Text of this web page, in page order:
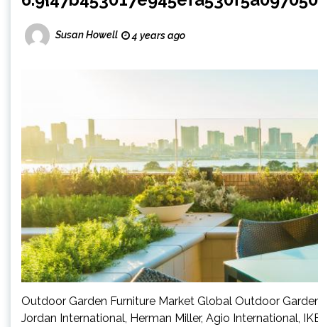
Susan Howell 4 years ago
Outdoor Garden Furniture Market Global Outdoor
Jordan International, Herman Miller, Agio International,